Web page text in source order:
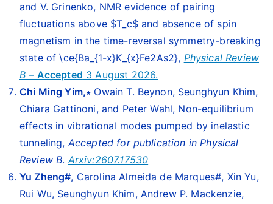
and V. Grinenko, NMR evidence of pairing
fluctuations above $T_c$ and absence of spin
magnetism in the time-reversal symmetry-breaking
state of \ce{Ba_{1-x}K_{x}Fe2As2}, Physical Review
B – Accepted 3 August 2026.
Chi Ming Yim,∗ Owain T. Beynon, Seunghyun Khim,
Chiara Gattinoni, and Peter Wahl, Non-equilibrium
effects in vibrational modes pumped by inelastic
tunneling,Accepted for publication in Physical
Review B.Arxiv:2607.17530
Yu Zheng#, Carolina Almeida de Marques#, Xin Yu,
Rui Wu, Seunghyun Khim, Andrew P. Mackenzie,